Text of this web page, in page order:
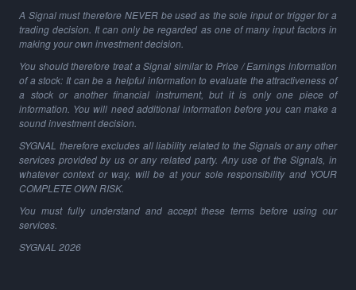
A Signal must therefore NEVER be used as the sole input or trigger for a
trading decision. It can only be regarded as one of many input factors in
making your own investment decision.
You should therefore treat a Signal similar to Price / Earnings information
of a stock: It can be a helpful information to evaluate the attractiveness of
a stock or another financial instrument, but it is only one piece of
information. You will need additional information before you can make a
sound investment decision.
SYGNAL therefore excludes all liability related to the Signals or any other
services provided by us or any related party. Any use of the Signals, in
whatever context or way, will be at your sole responsibility and YOUR
COMPLETE OWN RISK.
You must fully understand and accept these terms before using our
services.
SYGNAL 2026